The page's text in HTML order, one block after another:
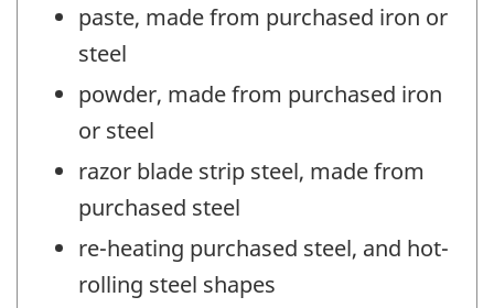
paste, made from purchased iron or
steel
powder, made from purchased iron
or steel
razor blade strip steel, made from
purchased steel
re-heating purchased steel, and hot-
rolling steel shapes